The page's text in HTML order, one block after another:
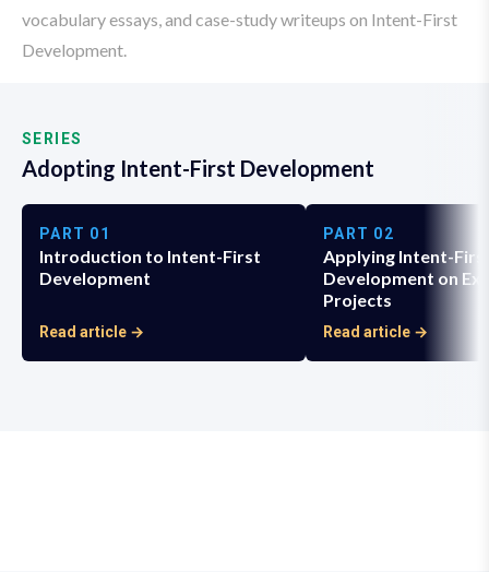
vocabulary essays, and case-study writeups on Intent-First
Development.
SERIES
Adopting Intent-First Development
PART 01
Introduction to Intent-First
Development
Read article →
PART 02
Applying Intent-
Development on
Projects
Read article →